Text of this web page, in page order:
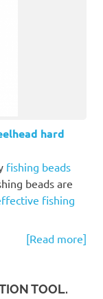
hard
fishing beads
beads are
fishing
[Read more]
TOOL.